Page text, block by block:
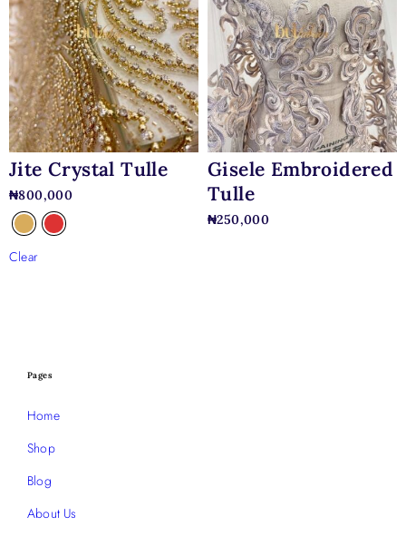
Jite Crystal Tulle
₦800,000
Clear
Gisele Embroidered
Tulle
₦250,000
Pages
Home
Shop
Blog
About Us